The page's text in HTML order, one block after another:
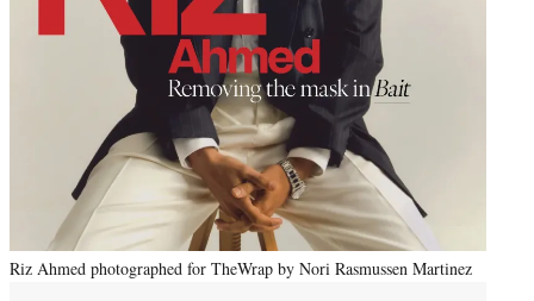
Riz Ahmed photographed for TheWrap by Nori Rasmussen Martinez